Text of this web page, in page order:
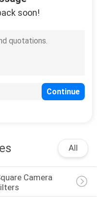
10
soon!
All
Camera